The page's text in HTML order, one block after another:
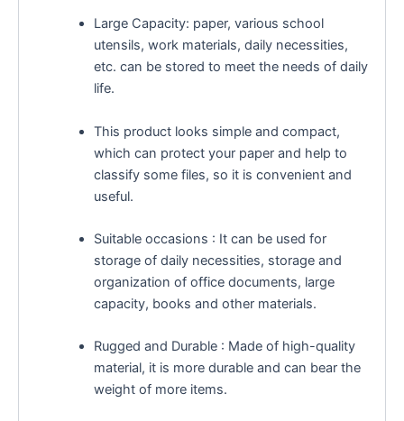
Large Capacity: paper, various school
utensils, work materials, daily necessities,
etc. can be stored to meet the needs of daily
life.
This product looks simple and compact,
which can protect your paper and help to
classify some files, so it is convenient and
useful.
Suitable occasions : It can be used for
storage of daily necessities, storage and
organization of office documents, large
capacity, books and other materials.
Rugged and Durable : Made of high-quality
material, it is more durable and can bear the
weight of more items.